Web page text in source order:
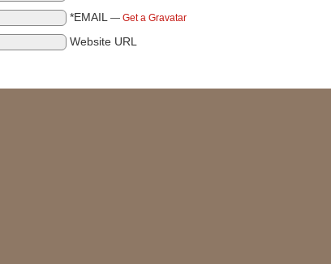
*EMAIL — Get a Gravatar
Website URL